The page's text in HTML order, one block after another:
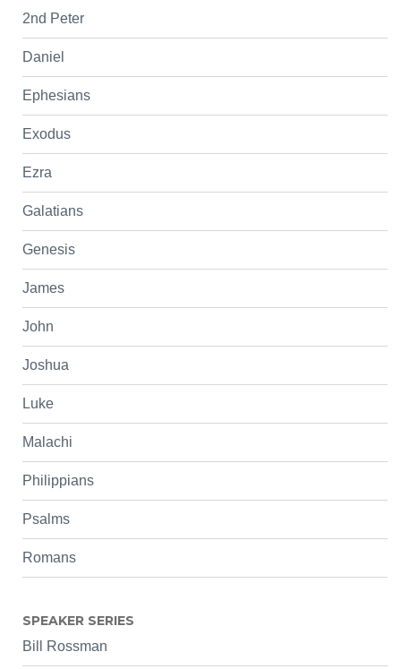
2nd Peter
Daniel
Ephesians
Exodus
Ezra
Galatians
Genesis
James
John
Joshua
Luke
Malachi
Philippians
Psalms
Romans
SPEAKER SERIES
Bill Rossman